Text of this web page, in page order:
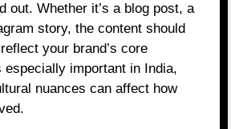
out. Whether it’s a blog post, a
story, the content should
your brand’s core
especially important in India,
nuances can affect how